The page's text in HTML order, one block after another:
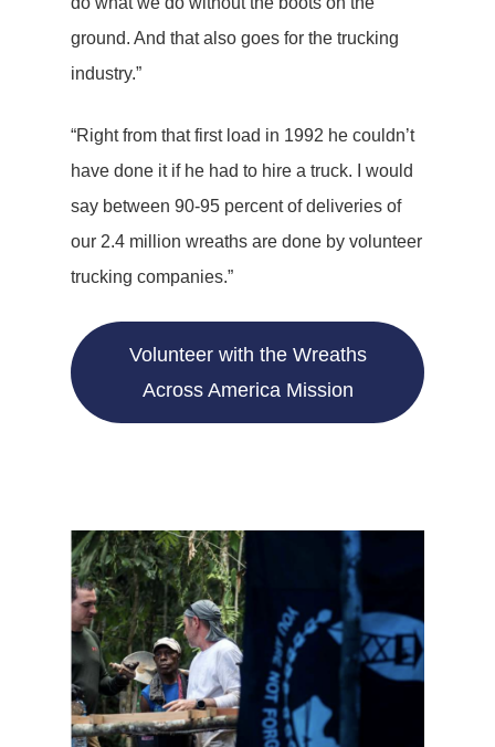
ground. And that also goes for the trucking
industry.”
“Right from that first load in 1992 he couldn’t
have done it if he had to hire a truck. I would
say between 90-95 percent of deliveries of
our 2.4 million wreaths are done by volunteer
trucking companies.”
Volunteer with the Wreaths
Across America Mission